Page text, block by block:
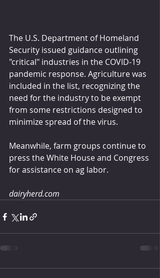
The U.S. Department of Homeland
Security issued guidance outlining
"critical" industries in the COVID-19
pandemic response. Agriculture was
included in the list, recognizing the
need for the industry to be exempt
from some restrictions designed to
minimize spread of the virus.
Meanwhile, farm groups continue to
press the White House and Congress
for assistance on ag labor.
dairyherd.com